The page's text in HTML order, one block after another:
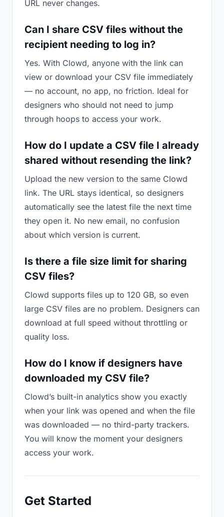
URL never changes.
Can I share CSV files without the
recipient needing to log in?
Yes. With Clowd, anyone with the link can
view or download your CSV file immediately
— no account, no app, no friction. Ideal for
designers who should not need to jump
through hoops to access your work.
How do I update a CSV file I already
shared without resending the link?
Upload the new version to the same Clowd
link. The URL stays identical, so designers
automatically see the latest file the next time
they open it. No new email, no confusion
about which version is current.
Is there a file size limit for sharing
CSV files?
Clowd supports files up to 120 GB, so even
large CSV files are no problem. Designers can
download at full speed without throttling or
quality loss.
How do I know if designers have
downloaded my CSV file?
Clowd’s built-in analytics show you exactly
when your link was opened and when the file
was downloaded — no third-party trackers.
You will know the moment your designers
access your work.
Get Started